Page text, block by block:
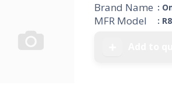
Brand Name :
MFR Model :